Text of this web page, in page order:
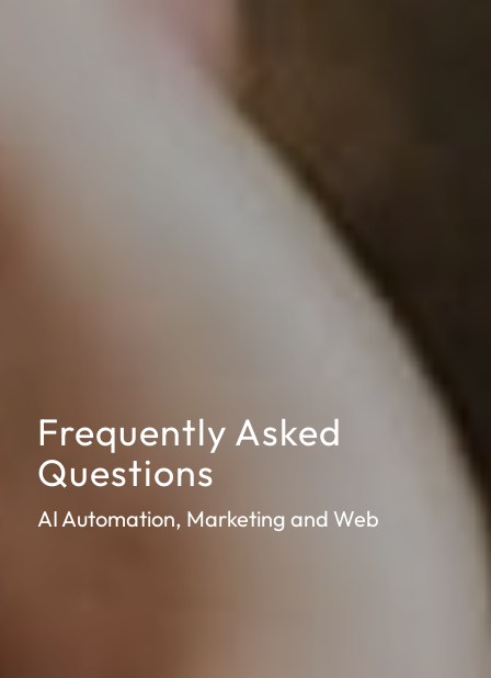
Frequently Asked
Questions
AI Automation, Marketing and Web